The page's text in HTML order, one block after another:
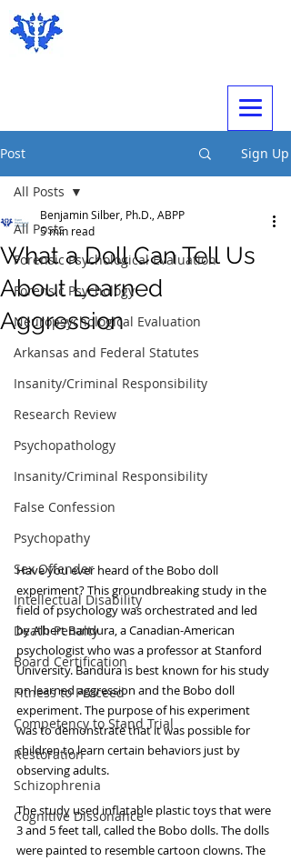
Post Sign Up
All Posts
Forensic Psychological Evaluation
Forensic Psychology
Neuropsychological Evaluation
Arkansas and Federal Statutes
Insanity/Criminal Responsibility
Research Review
Psychopathology
Insanity/Criminal Responsibility
False Confession
Psychopathy
Sex Offender
Intellectual Disability
Death Penalty
Board Certification
Fitness to Proceed
Competency to Stand Trial
Restoration
Schizophrenia
Cognitive Dissonance
All Posts
What a Doll Can Tell Us
About Learned
Aggression
Benjamin Silber, Ph.D., ABPP
5 min read
Have you ever heard of the Bobo doll
experiment? This groundbreaking study in the
field of psychology was orchestrated and led
by Albert Bandura, a Canadian-American
psychologist who was a professor at Stanford
University. Bandura is best known for his study
on learned aggression and the Bobo doll
experiment. The purpose of his experiment
was to demonstrate that it was possible for
children to learn certain behaviors just by
observing adults.
The study used inflatable plastic toys that were
3 and 5 feet tall, called the Bobo dolls. The dolls
were painted to resemble cartoon clowns. The